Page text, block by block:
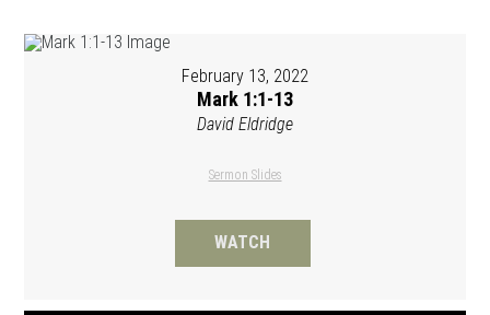
February 13, 2022
Mark 1:1-13
David Eldridge
Sermon Slides
WATCH